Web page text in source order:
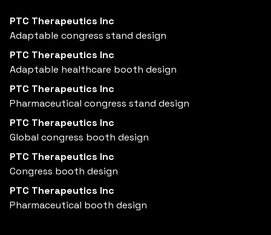
PTC Therapeutics Inc
Adaptable congress stand design
PTC Therapeutics Inc
Adaptable healthcare booth design
PTC Therapeutics Inc
Pharmaceutical congress stand design
PTC Therapeutics Inc
Global congress booth design
PTC Therapeutics Inc
Congress booth design
PTC Therapeutics Inc
Pharmaceutical booth design